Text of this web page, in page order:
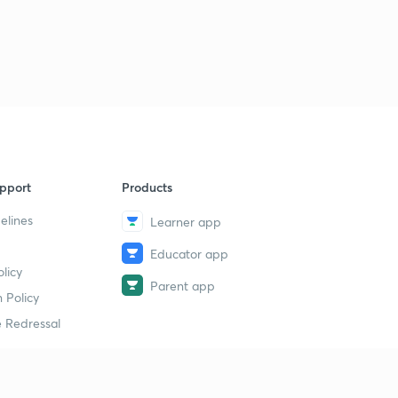
Policy
Redressal
Products
Learner app
Educator app
Parent app